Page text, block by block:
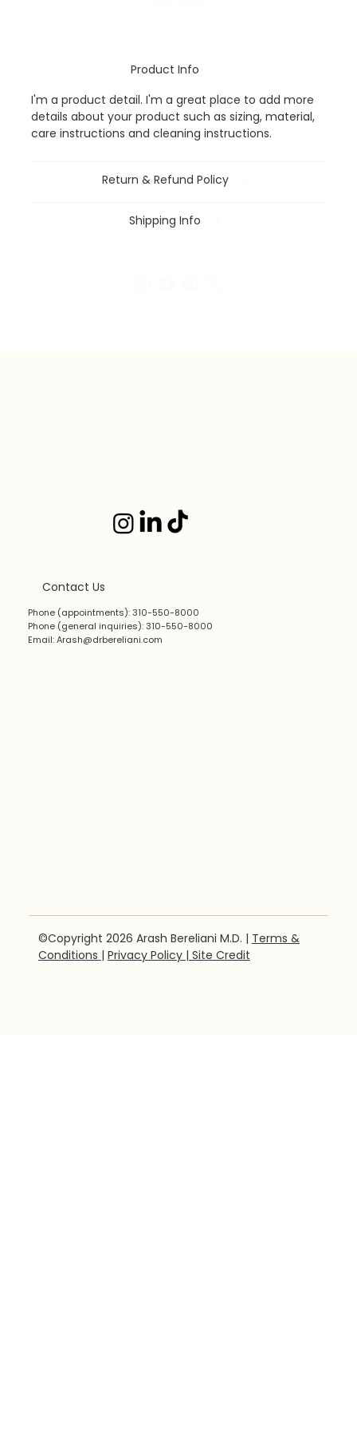
Product Info
I'm a product detail. I'm a great place to add more
details about your product such as sizing, material,
care instructions and cleaning instructions.
Return & Refund Policy
Shipping Info
Contact Us
Phone (appointments): 310-550-8000
Phone (general inquiries): 310-550-8000
Email:Arash@drbereliani.com
©Copyright 2026 Arash Bereliani M.D. | Terms &
Conditions | Privacy Policy | Site Credit